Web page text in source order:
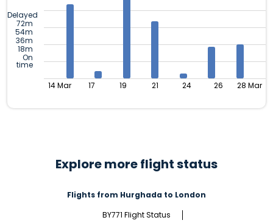
Delayed
72m
54m
36m
18m
On
time
14 Mar 17 19 21 24 26 28 Mar
Explore more flight status
Flights from Hurghada to London
BY771 Flight Status